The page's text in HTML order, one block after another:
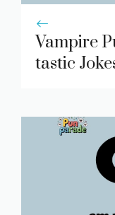
Vampire
tastic